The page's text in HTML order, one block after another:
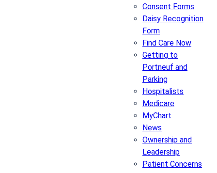
Consent Forms
Daisy Recognition
Form
Find Care Now
Getting to
Portneuf and
Parking
Hospitalists
Medicare
MyChart
News
Ownership and
Leadership
Patient Concerns